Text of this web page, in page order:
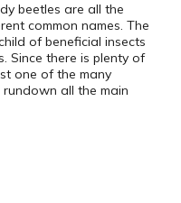
beetles are all the
common names. The
of beneficial insects
Since there is plenty of
one of the many
rundown all the main